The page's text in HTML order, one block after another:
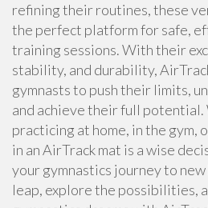
refining their routines, these
the perfect platform for safe,
training sessions. With their
stability, and durability,
gymnasts to push their limits,
and achieve their full
practicing at home, in the gym,
in an AirTrack mat is a wise
your gymnastics journey to
leap, explore the possibilities,